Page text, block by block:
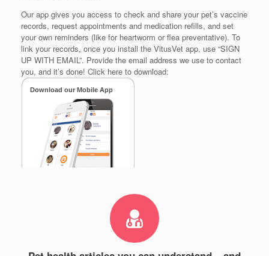
Our app gives you access to check and share your pet’s vaccine
records, request appointments and medication refills, and set
your own reminders (like for heartworm or flea preventative). To
link your records, once you install the VitusVet app, use “SIGN
UP WITH EMAIL”. Provide the email address we use to contact
you, and it’s done! Click here to download: